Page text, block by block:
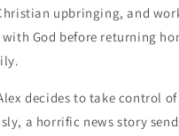
upbringing, and
God before returning
decides to take control
a horrific news story